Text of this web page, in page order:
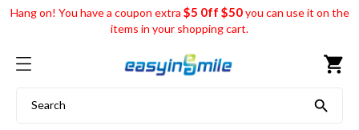
Hang on! You have a coupon extra $5 0ff $50you can use it on the
items in your shopping cart.
shopping_cart
